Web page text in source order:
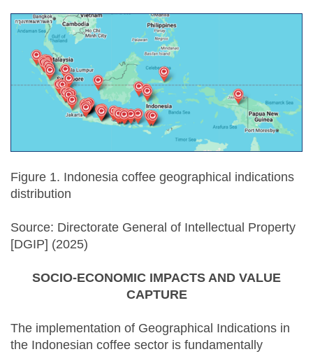
Figure 1. Indonesia coffee geographical indications
distribution
Source: Directorate General of Intellectual Property
[DGIP] (2025)
SOCIO-ECONOMIC IMPACTS AND VALUE
CAPTURE
The implementation of Geographical Indications in
the Indonesian coffee sector is fundamentally